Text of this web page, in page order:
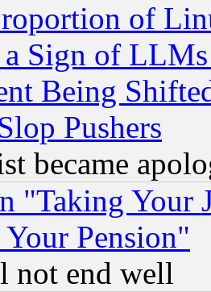
of
Sign of
Being
Pushers
became
"Taking Your
Pension"
not end well